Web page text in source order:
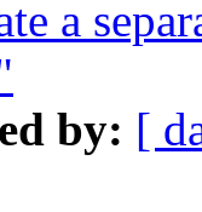
a
by: [